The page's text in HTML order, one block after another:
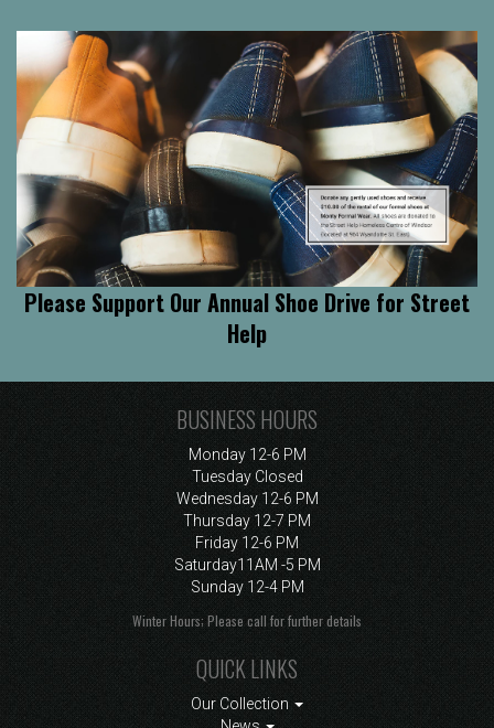
Please Support Our Annual Shoe Drive for Street
Help
BUSINESS HOURS
Monday 12-6 PM
Tuesday Closed
Wednesday 12-6 PM
Thursday 12-7 PM
Friday 12-6 PM
Saturday11AM -5 PM
Sunday 12-4 PM
Winter Hours; Please call for further details
QUICK LINKS
Our Collection